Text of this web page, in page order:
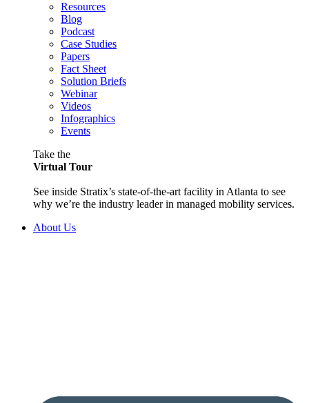
Resources
Blog
Podcast
Case Studies
Papers
Fact Sheet
Solution Briefs
Webinar
Videos
Infographics
Events
Take the
Virtual Tour
See inside Stratix’s state-of-the-art facility in Atlanta to see
why we’re the industry leader in managed mobility services.
About Us